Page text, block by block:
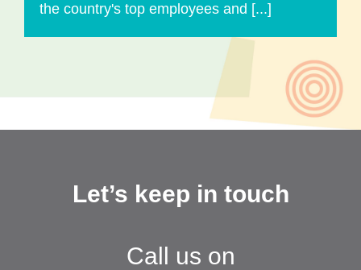
the country's top employees and [...]
Let’s keep in touch
Call us on